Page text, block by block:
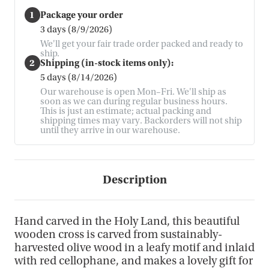
1 Package your order
3 days (8/9/2026)
We'll get your fair trade order packed and ready to
ship.
2 Shipping (in-stock items only):
5 days (8/14/2026)
Our warehouse is open Mon–Fri. We'll ship as
soon as we can during regular business hours.
This is just an estimate; actual packing and
shipping times may vary. Backorders will not ship
until they arrive in our warehouse.
Description
Hand carved in the Holy Land, this beautiful
wooden cross is carved from sustainably-
harvested olive wood in a leafy motif and inlaid
with red cellophane, and makes a lovely gift for